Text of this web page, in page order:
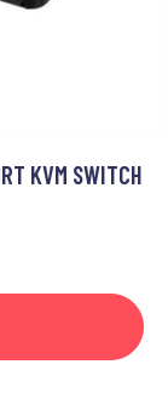
KVM SWITCH